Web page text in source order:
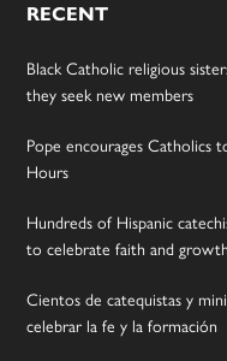
RECENT
Black Catholic religious
they seek new members
Pope encourages Catholics
Hours
Hundreds of Hispanic
to celebrate faith and growth
Cientos de catequistas y
celebrar la fe y la formación